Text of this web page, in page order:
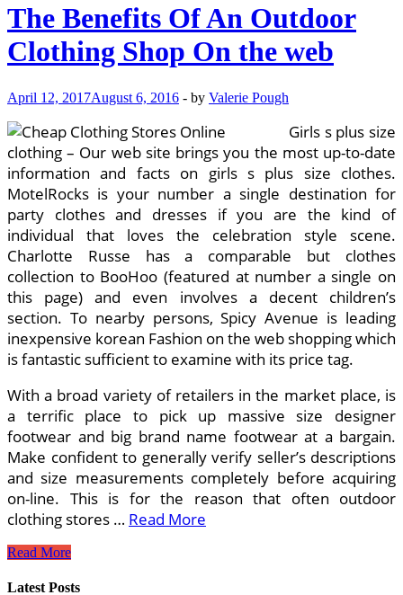
The Benefits Of An Outdoor
Clothing Shop On the web
April 12, 2017August 6, 2016 - by Valerie Pough
Girls s plus size
clothing – Our web site brings you the most up-to-date
information and facts on girls s plus size clothes.
MotelRocks is your number a single destination for
party clothes and dresses if you are the kind of
individual that loves the celebration style scene.
Charlotte Russe has a comparable but clothes
collection to BooHoo (featured at number a single on
this page) and even involves a decent children’s
section. To nearby persons, Spicy Avenue is leading
inexpensive korean Fashion on the web shopping which
is fantastic sufficient to examine with its price tag.
With a broad variety of retailers in the market place, is
a terrific place to pick up massive size designer
footwear and big brand name footwear at a bargain.
Make confident to generally verify seller’s descriptions
and size measurements completely before acquiring
on-line. This is for the reason that often outdoor
clothing stores … Read More
The
Of
Read More
Latest Posts